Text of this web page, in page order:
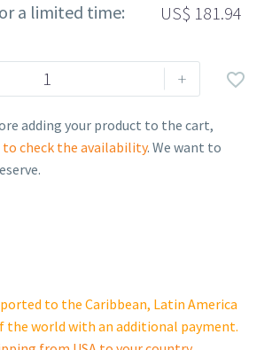
a limited time: US$ 181.94
+ 
adding your product to the cart,
check the availability. We want to
to the Caribbean, Latin America
the world with an additional payment.